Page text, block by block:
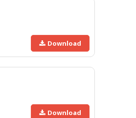
Download
Download